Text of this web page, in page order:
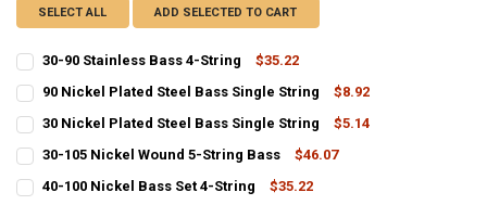
SELECT ALL ADD SELECTED TO CART
30-90 Stainless Bass 4-String
$35.22
STOCK:
90 Nickel Plated Steel Bass Single String
$8.92
STOCK:
30 Nickel Plated Steel Bass Single String
$5.14
STOCK:
30-105 Nickel Wound 5-String Bass
$46.07
STOCK:
40-100 Nickel Bass Set 4-String
$35.22